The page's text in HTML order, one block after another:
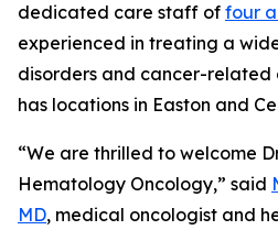
dedicated care staff of four
experienced in treating a
disorders and cancer-related
has locations in Easton and
“We are thrilled to welcome
Hematology Oncology,” said
MD, medical oncologist and